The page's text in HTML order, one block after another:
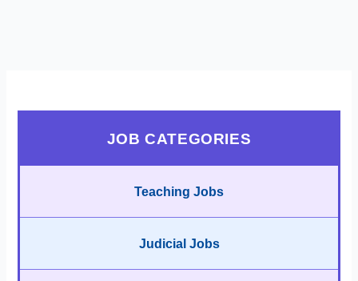
JOB CATEGORIES
Teaching Jobs
Judicial Jobs